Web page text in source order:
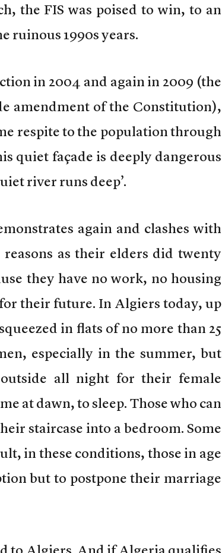
the FIS was poised to win, to an
ruinous 1990s years.
in 2004 and again in 2009 (the
amendment of the Constitution),
respite to the population through
quiet façade is deeply dangerous
river runs deep’.
again and clashes with
as their elders did twenty
they have no work, no housing
their future. In Algiers today, up
in flats of no more than 25
especially in the summer, but
all night for their female
at dawn, to sleep. Those who can
staircase into a bedroom. Some
in these conditions, those in age
but to postpone their marriage